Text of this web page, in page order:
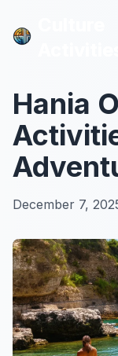
Hania
December 7,